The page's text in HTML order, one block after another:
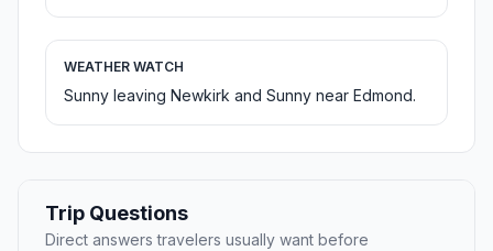
WEATHER WATCH
Sunny leaving Newkirk and Sunny near Edmond.
Trip Questions
Direct answers travelers usually want before